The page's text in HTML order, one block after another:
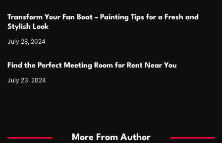
Transform Your Fan Boat – Painting Tips for a Fresh and
Stylish Look
July 28, 2024
Find the Perfect Meeting Room for Rent Near You
July 23, 2024
More From Author